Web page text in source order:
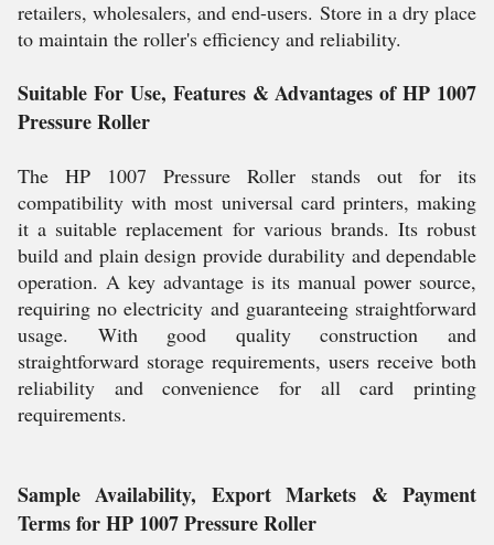
retailers, wholesalers, and end-users. Store in a dry place
to maintain the roller's efficiency and reliability.
Suitable For Use, Features & Advantages of HP 1007
Pressure Roller
The HP 1007 Pressure Roller stands out for its
compatibility with most universal card printers, making
it a suitable replacement for various brands. Its robust
build and plain design provide durability and dependable
operation. A key advantage is its manual power source,
requiring no electricity and guaranteeing straightforward
usage. With good quality construction and
straightforward storage requirements, users receive both
reliability and convenience for all card printing
requirements.
Sample Availability, Export Markets & Payment
Terms for HP 1007 Pressure Roller